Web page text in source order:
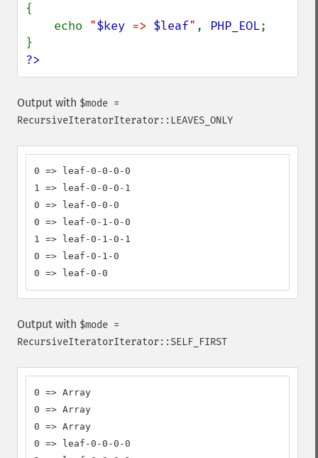
{
    echo
"$key => $leaf" , PHP_EOL;
?>
Output with $mode =
RecursiveIteratorIterator::LEAVES_ONLY
0 => leaf-0-0-0-0
1 => leaf-0-0-0-1
0 => leaf-0-0-0
0 => leaf-0-1-0-0
1 => leaf-0-1-0-1
0 => leaf-0-1-0
0 => leaf-0-0
Output with $mode =
RecursiveIteratorIterator::SELF_FIRST
0 => Array
0 => Array
0 => Array
0 => leaf-0-0-0-0